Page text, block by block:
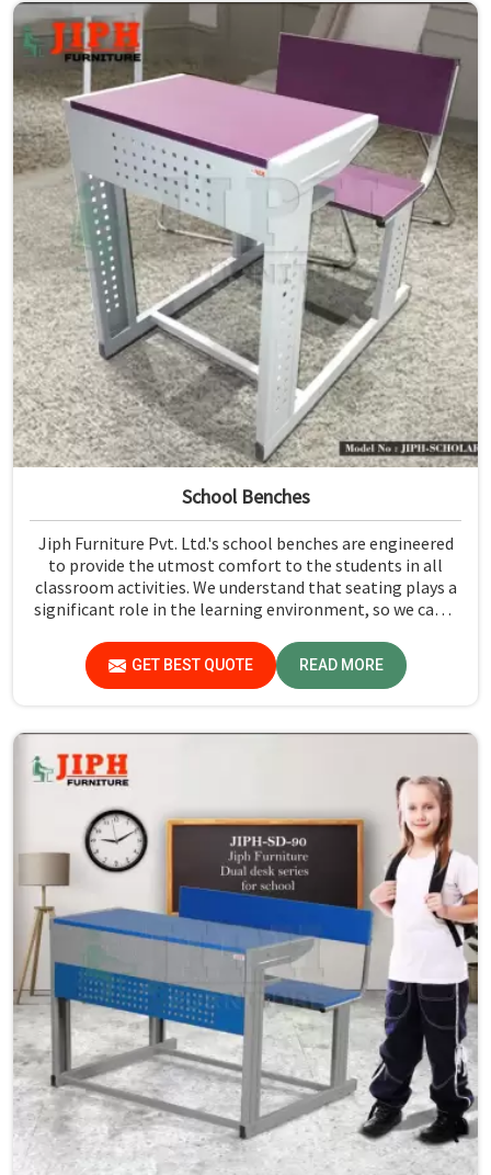
School Benches
Jiph Furniture Pvt. Ltd.'s school benches are engineered
to provide the utmost comfort to the students in all
classroom activities. We understand that seating plays a
significant role in the learning environment, so we came
to style, you can choose from our bench range that suits
your classroom layout. We offer a wide variety of options
to our clients so that they can choose the most suitable
GET BEST QUOTE READ MORE